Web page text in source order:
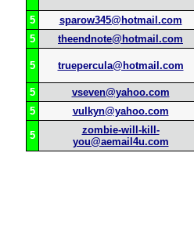
5
sparow345@hotmail.com
5 theendnote@hotmail.com
5 truepercula@hotmail.com
5
vseven@yahoo.com
5 vulkyn@yahoo.com
5
zombie-will-kill-
you@aemail4u.com